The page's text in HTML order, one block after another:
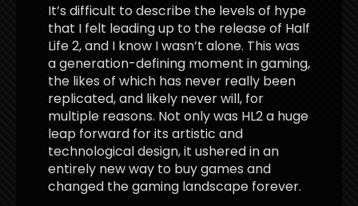
It’s difficult to describe the levels of hype
that I felt leading up to the release of Half
Life 2, and I know I wasn’t alone. This was
a generation-defining moment in gaming,
the likes of which has never really been
replicated, and likely never will, for
multiple reasons. Not only was HL2 a huge
leap forward for its artistic and
technological design, it ushered in an
entirely new way to buy games and
changed the gaming landscape forever.